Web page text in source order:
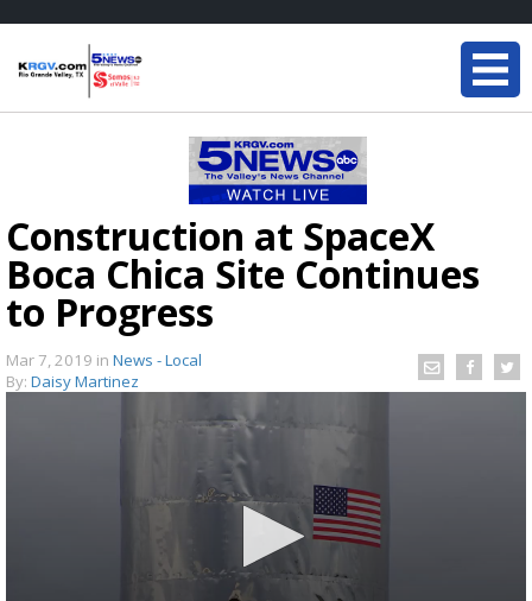
Construction at SpaceX
Boca Chica Site Continues
to Progress
Mar 7, 2019 in News - Local
By: Daisy Martinez